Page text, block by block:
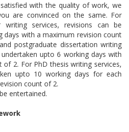
with the quality of work, we
are convinced on the same. For
services, revisions can be
days with a maximum revision count
postgraduate dissertation writing
upto 6 working days with
2. For PhD thesis writing services,
upto 10 working days for each
count of 2.
entertained.